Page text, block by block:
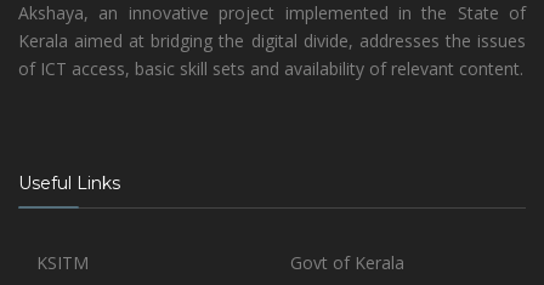
Akshaya, an innovative project implemented in the State of
Kerala aimed at bridging the digital divide, addresses the issues
of ICT access, basic skill sets and availability of relevant content.
Useful Links
KSITM Govt of Kerala